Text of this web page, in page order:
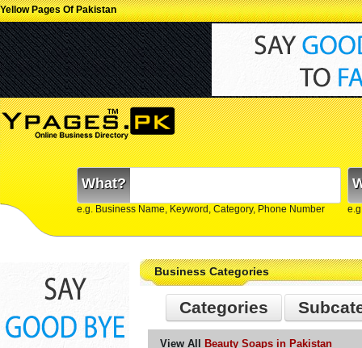
Yellow Pages Of Pakistan
What?
e.g. Business Name, Keyword, Category, Phone Number
Business Categories
Categories
View All Beauty Soaps in Pakistan